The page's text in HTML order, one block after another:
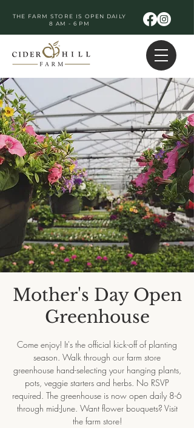
THE FARM STORE IS OPEN DAILY
8 AM - 6 PM
Mother's Day Open
Greenhouse
Come enjoy! It's the official kick-off of planting
season. Walk through our farm store
greenhouse hand-selecting your hanging plants,
pots, veggie starters and herbs. No RSVP
required. The greenhouse is now open daily 8-6
through mid-June. Want flower bouquets? Visit
the farm store!